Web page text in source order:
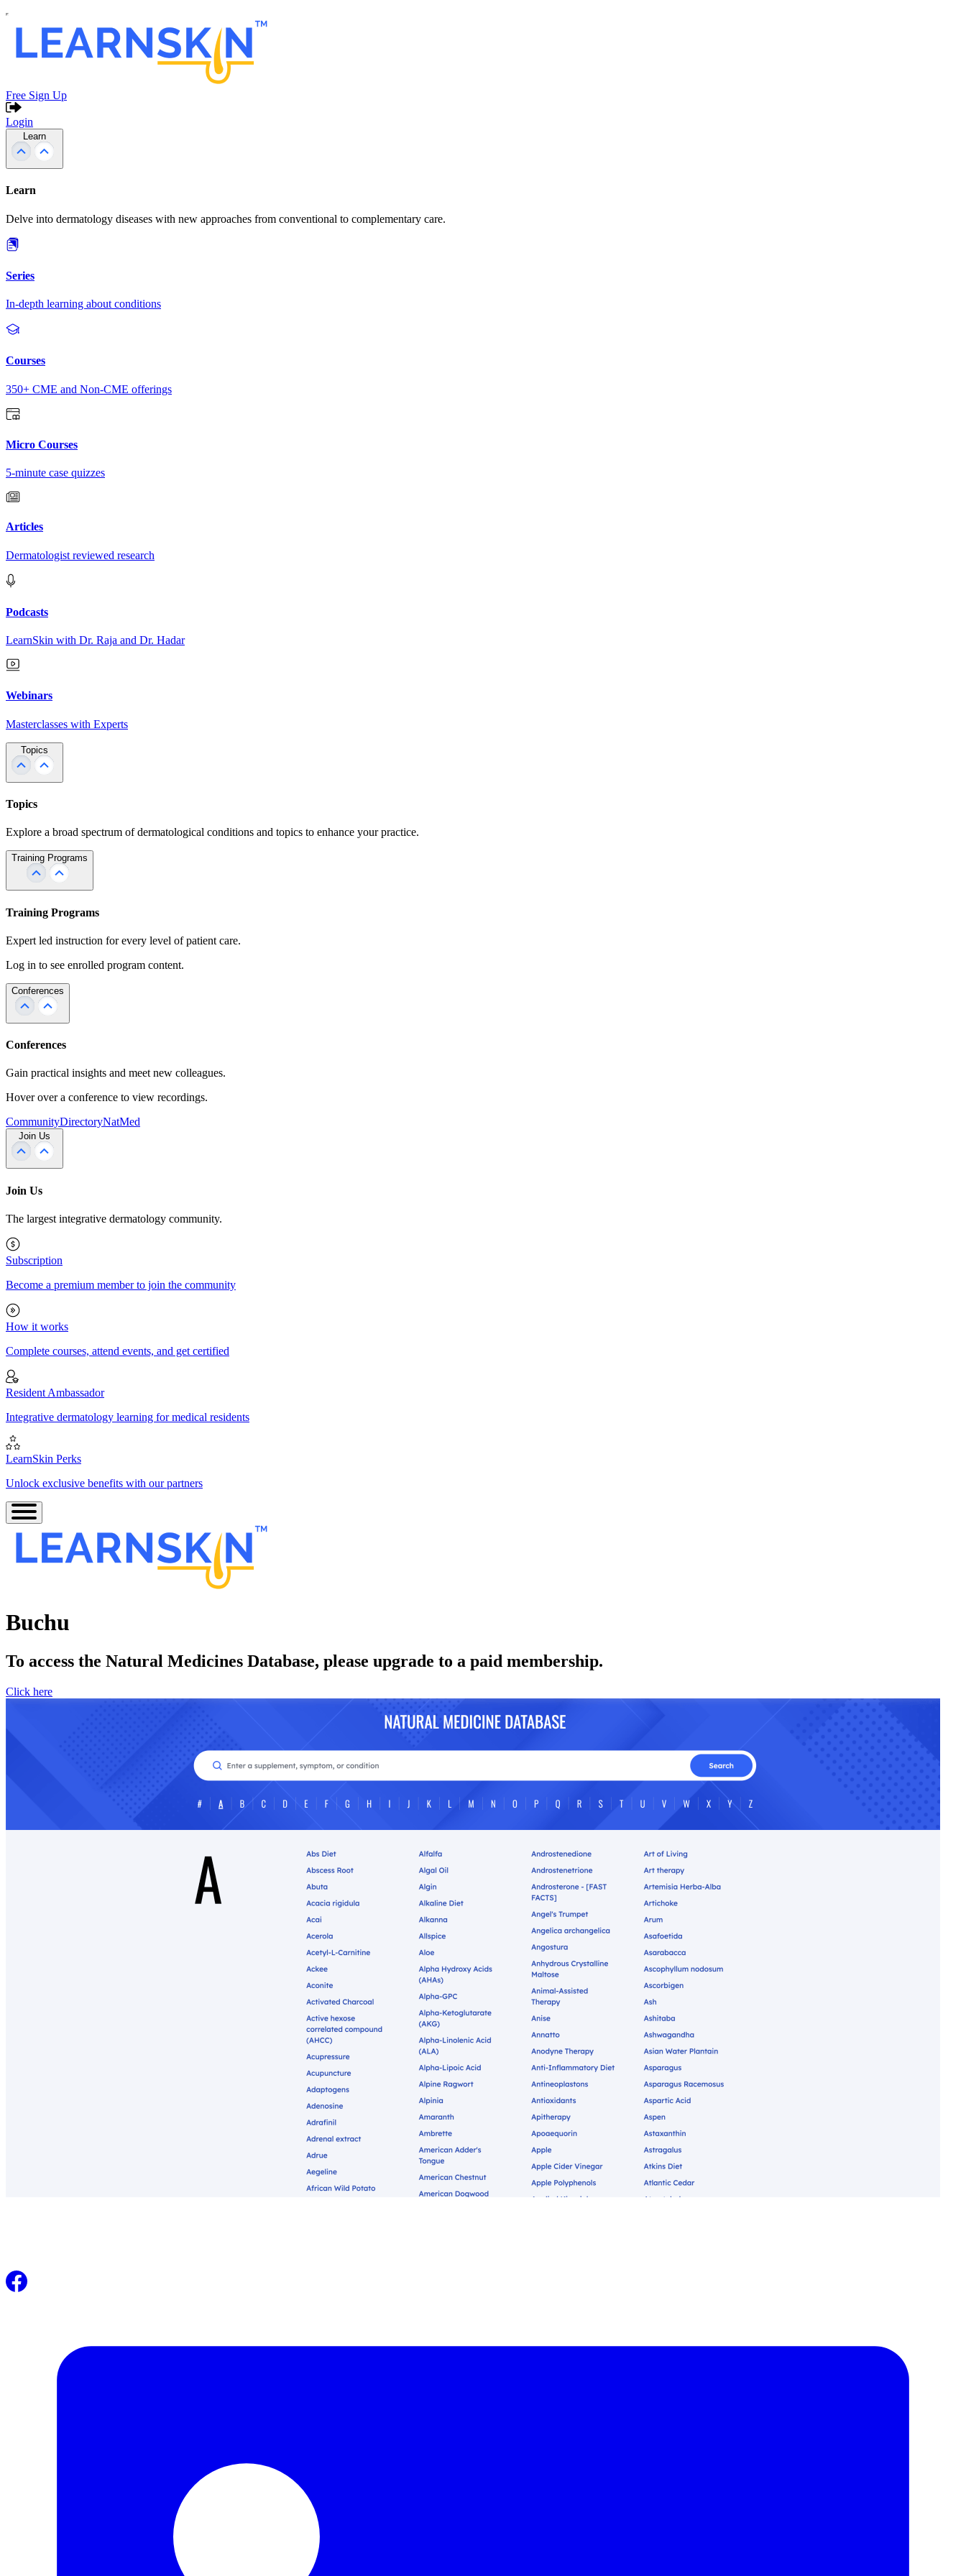
Free Sign Up
Login
Learn
Learn
Delve into dermatology diseases with new approaches from conventional to complementary care.
Series
In-depth learning about conditions
Courses
350+ CME and Non-CME offerings
Micro Courses
5-minute case quizzes
Articles
Dermatologist reviewed research
Podcasts
LearnSkin with Dr. Raja and Dr. Hadar
Webinars
Masterclasses with Experts
Topics
Topics
Explore a broad spectrum of dermatological conditions and topics to enhance your practice.
Training Programs
Training Programs
Expert led instruction for every level of patient care.
Log in to see enrolled program content.
Conferences
Conferences
Gain practical insights and meet new colleagues.
Hover over a conference to view recordings.
CommunityDirectoryNatMed
Join Us
Join Us
The largest integrative dermatology community.
Subscription
Become a premium member to join the community
How it works
Complete courses, attend events, and get certified
Resident Ambassador
Integrative dermatology learning for medical residents
LearnSkin Perks
Unlock exclusive benefits with our partners
Buchu
To access the Natural Medicines Database, please upgrade to a paid membership.
Click here